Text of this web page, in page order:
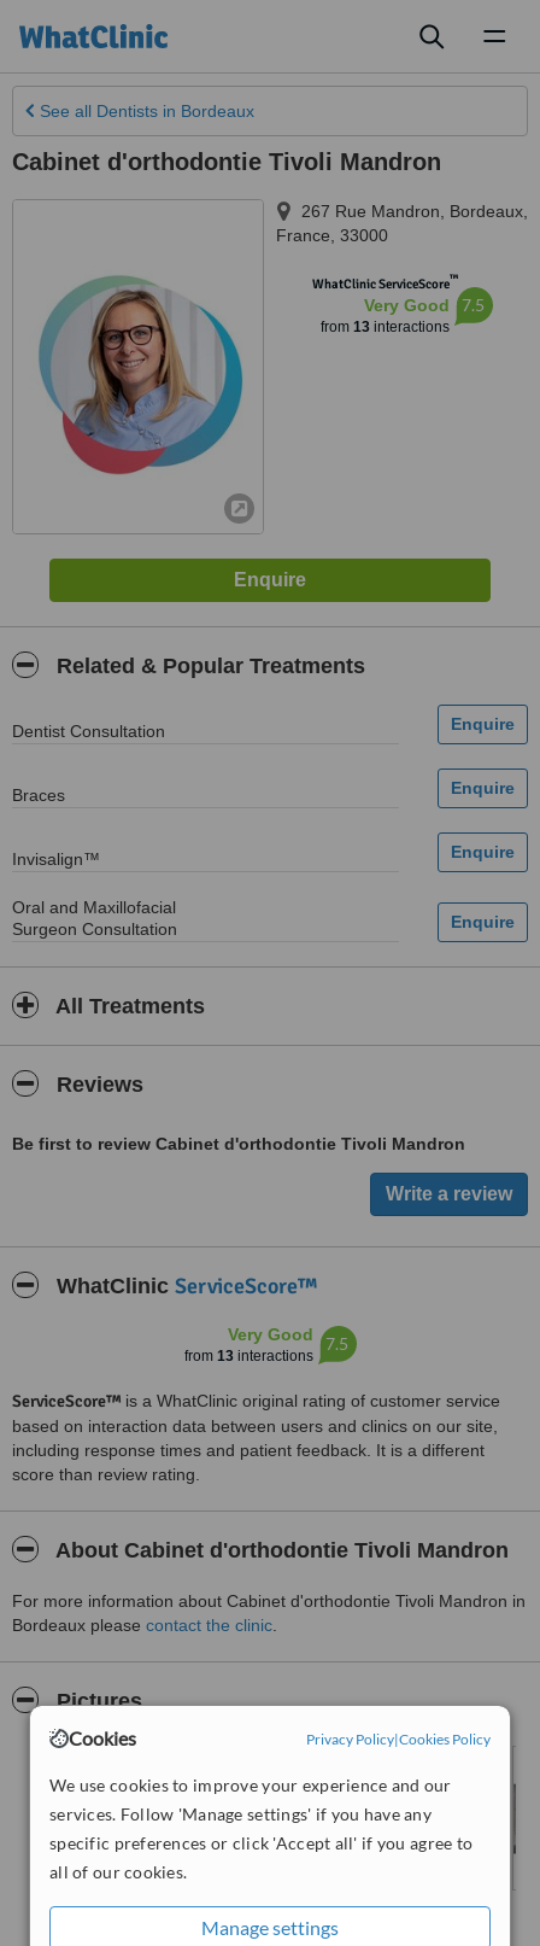
Cookies Privacy Policy|Cookies Policy
We use cookies to improve your experience and our
services. Follow 'Manage settings' if you have any
specific preferences or click 'Accept all' if you agree to
all of our cookies.
Manage settings
See all Dentists in Bordeaux
Cabinet d'orthodontie Tivoli Mandron
267 Rue Mandron Bordeaux
France 33000
WhatClinic ServiceScore™
Very Good
from 13interactions
7.5
Related & Popular Treatments
Dentist Consultation
Braces
Invisalign™
Oral and Maxillofacial
Surgeon Consultation
All Treatments
Reviews
Be first to review Cabinet d'orthodontie Tivoli Mandron
WhatClinic ServiceScore™
Very Good
from 13interactions
7.5
ServiceScore™ is a WhatClinic original rating of customer service
based on interaction data between users and clinics on our site,
including response times and patient feedback. It is a different
score than review rating.
About Cabinet d'orthodontie Tivoli Mandron
For more information about Cabinet d'orthodontie Tivoli Mandron in
Bordeaux please contact the clinic
Pictures